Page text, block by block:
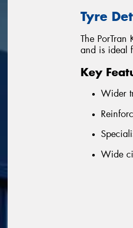
Tyre
The
and is ideal
Key
Wider
Wide